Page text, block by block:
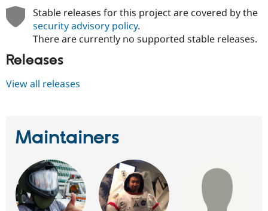
Stable releases for this project are covered by the
security advisory policy.
There are currently no supported stable releases.
Releases
View all releases
Maintainers